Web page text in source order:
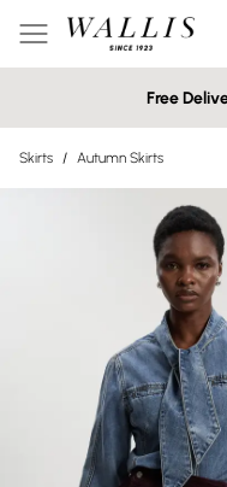
Free
Skirts / Autumn Skirts